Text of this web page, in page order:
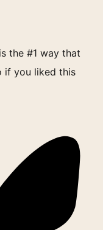
is the #1 way that
if you liked this